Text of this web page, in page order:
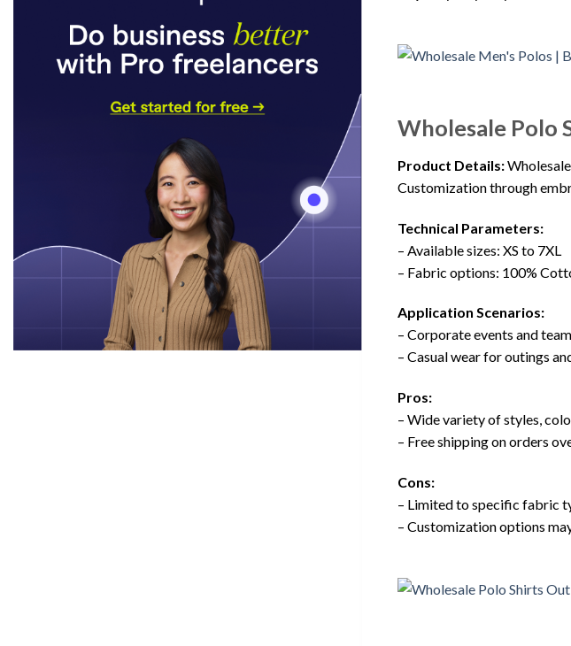
Wholesale Polo
Product Details:
Customization through
Technical Parameters:
– Available sizes: XS to 7XL
– Fabric options: 100%
Application Scenarios:
– Corporate events and
– Casual wear for outings
Pros:
– Wide variety of styles,
– Free shipping on orders
Cons:
– Limited to specific fabric
– Customization options